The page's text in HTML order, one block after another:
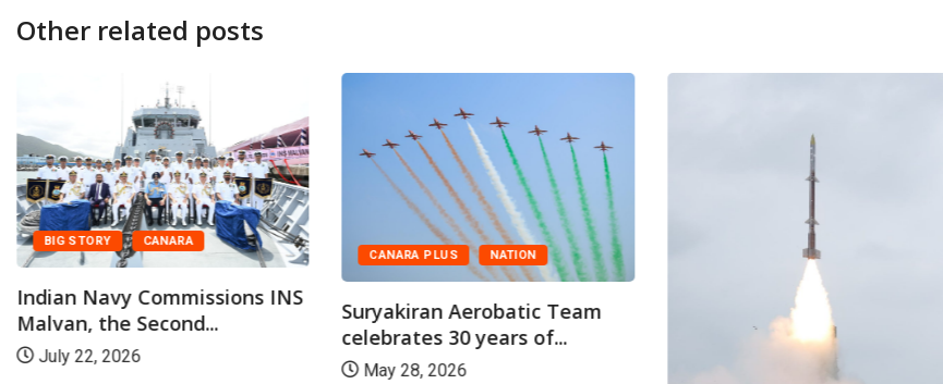
Other related posts
CANARA PLUS NATION
Suryakiran Aerobatic Team
celebrates 30 years of...
May 28, 2026
Indian Navy Commissions INS
Malvan, the Second...